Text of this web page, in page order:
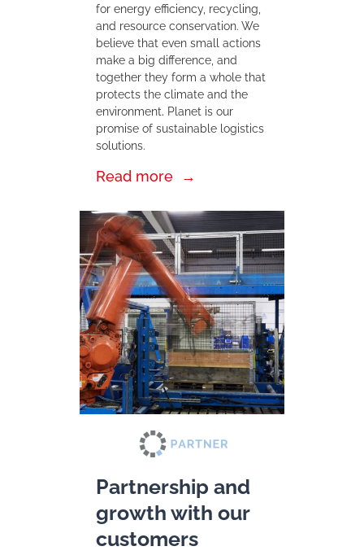
for energy efficiency, recycling,
and resource conservation. We
believe that even small actions
make a big difference, and
together they form a whole that
protects the climate and the
environment. Planet is our
promise of sustainable logistics
solutions.
Read more
Partnership and
growth with our
customers